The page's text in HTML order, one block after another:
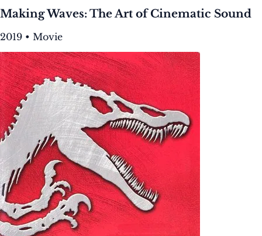
Making Waves: The Art of Cinematic Sound
2019 • Movie